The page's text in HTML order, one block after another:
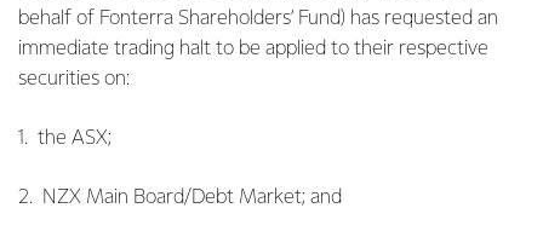
behalf of Fonterra Shareholders’ Fund) has requested an
immediate trading halt to be applied to their respective
securities on:
1. the ASX;
2. NZX Main Board/Debt Market; and